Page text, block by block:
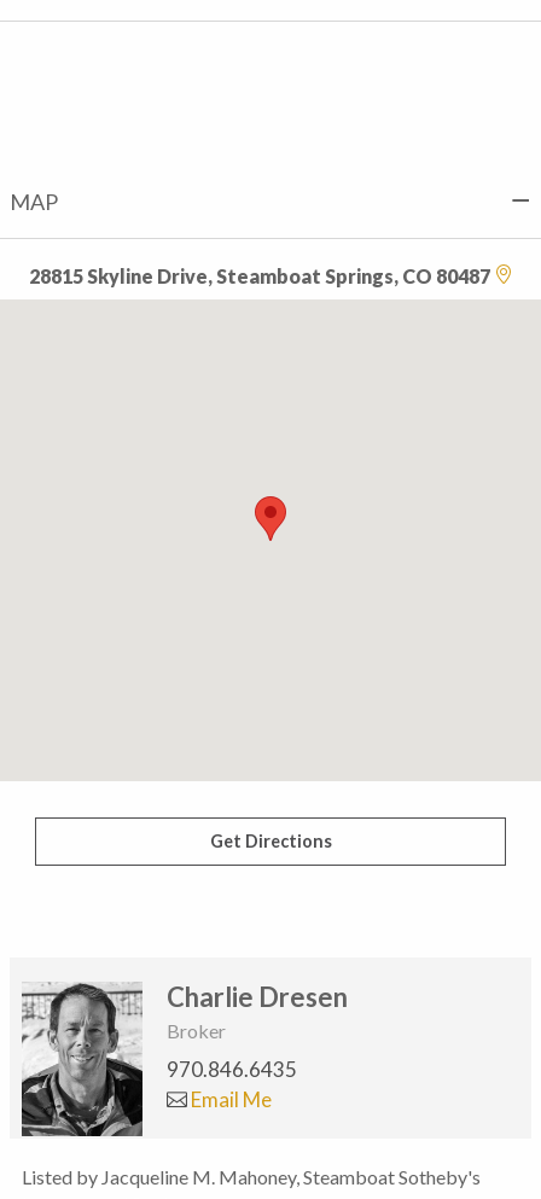
MAP
28815 Skyline Drive, Steamboat Springs, CO 80487
Get Directions
Charlie Dresen
Broker
970.846.6435
Email Me
Listed by Jacqueline M. Mahoney, Steamboat Sotheby's